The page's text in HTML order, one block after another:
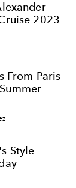
2023
From Paris
Style